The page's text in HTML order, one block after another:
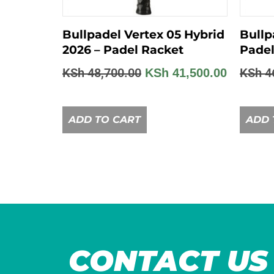
Bullpadel Vertex 05 Hybrid
2026 – Padel Racket
KSh48,700.00 KSh 41,500.00
ADD TO CART
KSh
ADD
CONTACT US